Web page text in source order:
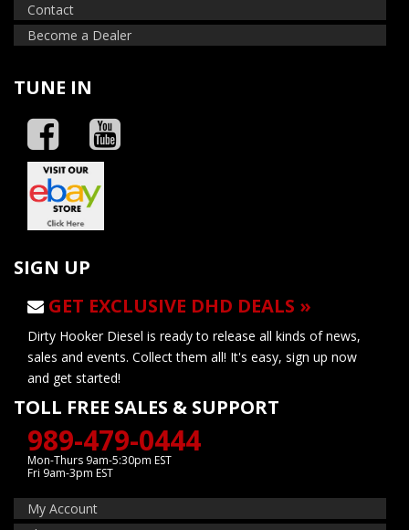
Contact
Become a Dealer
TUNE IN
SIGN UP
GET EXCLUSIVE DHD DEALS »
Dirty Hooker Diesel is ready to release all kinds of news,
sales and events. Collect them all! It's easy, sign up now
and get started!
TOLL FREE SALES & SUPPORT
989-479-0444
Mon-Thurs 9am-5:30pm EST
Fri 9am-3pm EST
My Account